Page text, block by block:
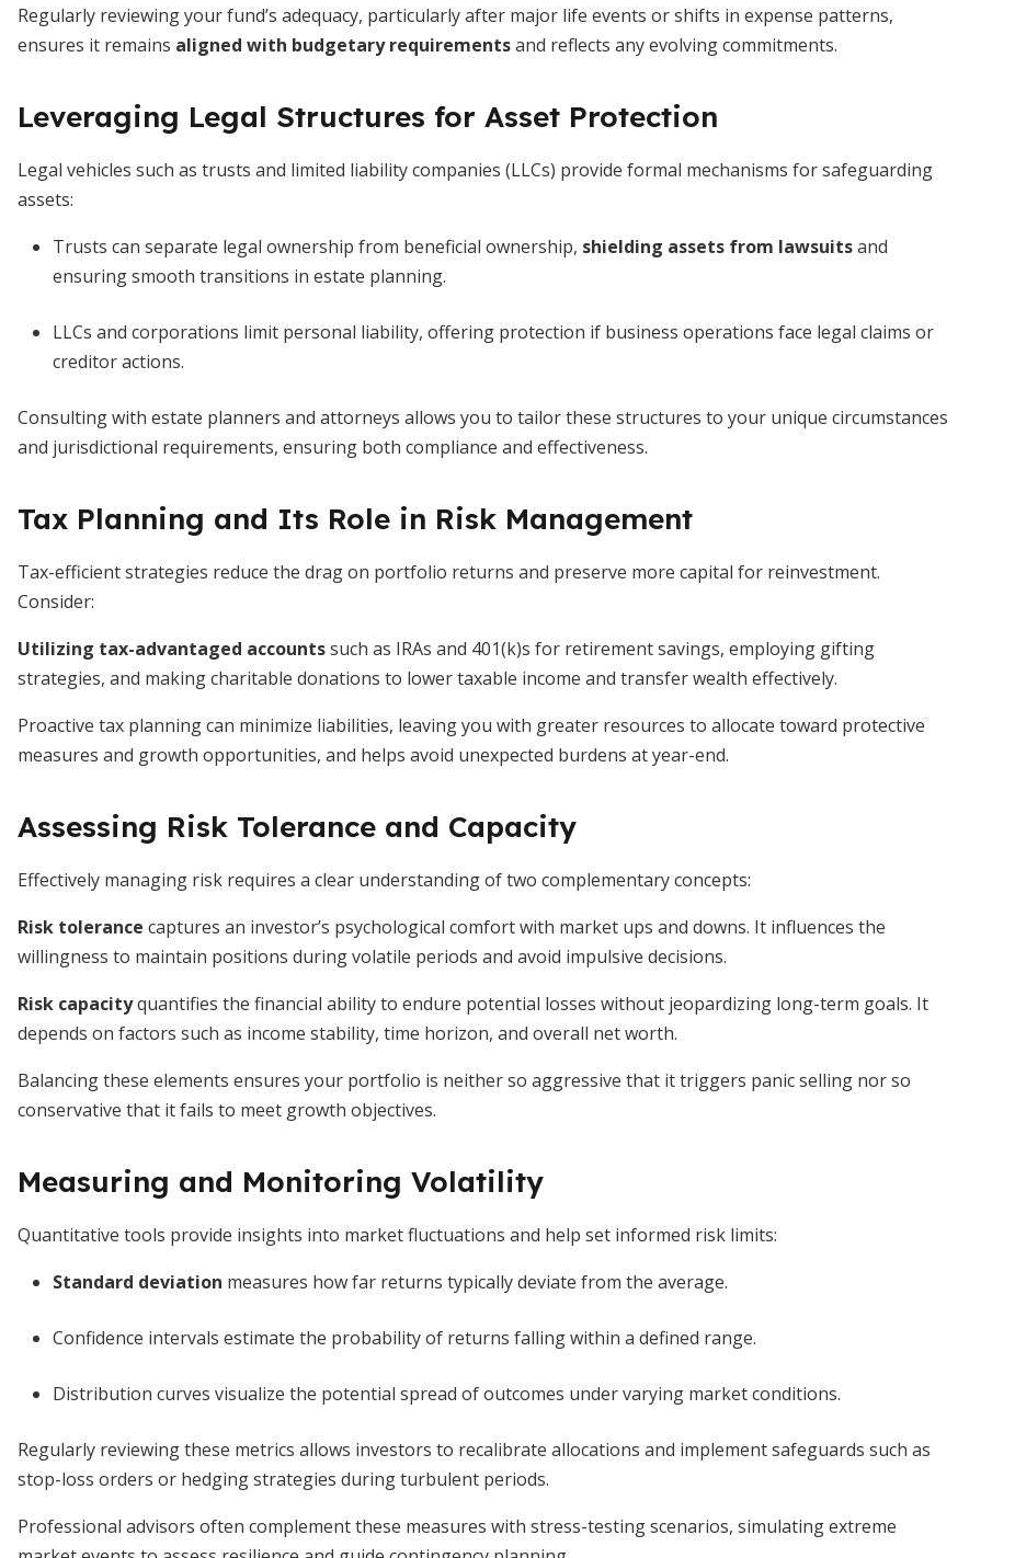
Regularly reviewing your fund’s adequacy, particularly after major life events or shifts in expense patterns,
ensures it remains aligned with budgetary requirementsand reflects any evolving commitments.
Leveraging Legal Structures for Asset Protection
Legal vehicles such as trusts and limited liability companies (LLCs) provide formal mechanisms for safeguarding
assets:
Trusts can separate legal ownership from beneficial ownership, shielding assets from lawsuitsand
ensuring smooth transitions in estate planning.
LLCs and corporations limit personal liability, offering protection if business operations face legal claims or
creditor actions.
Consulting with estate planners and attorneys allows you to tailor these structures to your unique circumstances
and jurisdictional requirements, ensuring both compliance and effectiveness.
Tax Planning and Its Role in Risk Management
Tax-efficient strategies reduce the drag on portfolio returns and preserve more capital for reinvestment.
Consider:
Utilizing tax-advantaged accountssuch as IRAs and 401(k)s for retirement savings, employing gifting
strategies, and making charitable donations to lower taxable income and transfer wealth effectively.
Proactive tax planning can minimize liabilities, leaving you with greater resources to allocate toward protective
measures and growth opportunities, and helps avoid unexpected burdens at year-end.
Assessing Risk Tolerance and Capacity
Effectively managing risk requires a clear understanding of two complementary concepts:
Risk tolerance captures an investor’s psychological comfort with market ups and downs. It influences the
willingness to maintain positions during volatile periods and avoid impulsive decisions.
Risk capacityquantifies the financial ability to endure potential losses without jeopardizing long-term goals. It
depends on factors such as income stability, time horizon, and overall net worth.
Balancing these elements ensures your portfolio is neither so aggressive that it triggers panic selling nor so
conservative that it fails to meet growth objectives.
Measuring and Monitoring Volatility
Quantitative tools provide insights into market fluctuations and help set informed risk limits:
Standard deviation measures how far returns typically deviate from the average.
Confidence intervals estimate the probability of returns falling within a defined range.
Distribution curves visualize the potential spread of outcomes under varying market conditions.
Regularly reviewing these metrics allows investors to recalibrate allocations and implement safeguards such as
stop-loss orders or hedging strategies during turbulent periods.
Professional advisors often complement these measures with stress-testing scenarios, simulating extreme